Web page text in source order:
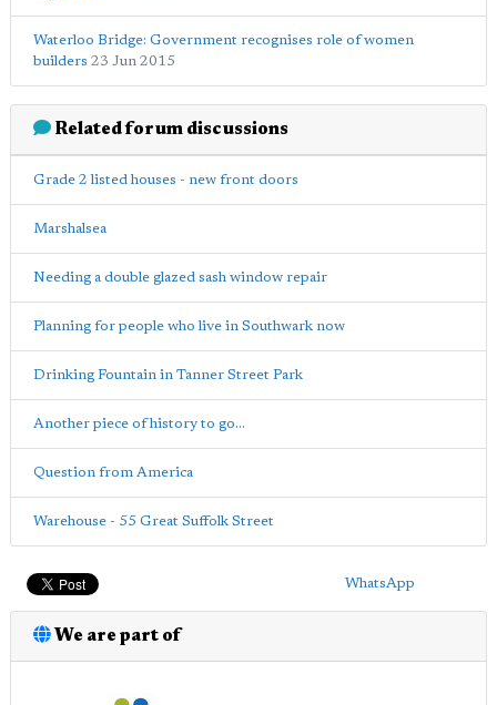
Waterloo Bridge: Government recognises role of women
builders 23 Jun 2015
Related forum discussions
Grade 2 listed houses - new front doors
Marshalsea
Needing a double glazed sash window repair
Planning for people who live in Southwark now
Drinking Fountain in Tanner Street Park
Another piece of history to go...
Question from America
Warehouse - 55 Great Suffolk Street
WhatsApp
We are part of